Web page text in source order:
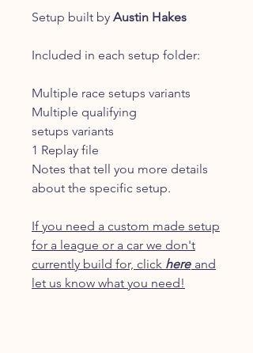
Setup built by Austin Hakes
Included in each setup folder:
Multiple race setups variants
Multiple qualifying
setups variants
1 Replay file
Notes that tell you more details
about the specific setup.
If you need a custom made setup
for a league or a car we don't
currently build for, click here and
let us know what you need!